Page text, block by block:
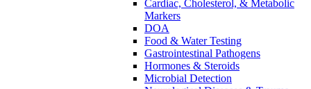
Cardiac, Cholesterol, & Metabolic
Markers
DOA
Food & Water Testing
Gastrointestinal Pathogens
Hormones & Steroids
Microbial Detection